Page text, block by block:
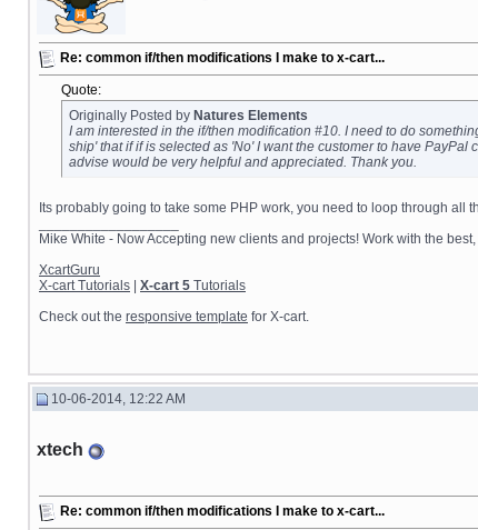
Re: common if/then modifications I make to x-cart...
Quote:
Originally Posted by Natures Elements
I am interested in the if/then modification #10. I need to do
ship' that if if is selected as 'No' I want the customer to have
advise would be very helpful and appreciated. Thank you.
Its probably going to take some PHP work, you need to loop through
Mike White - Now Accepting new clients and projects! Work with the
XcartGuru
X-cart Tutorials
X-cart 5 Tutorials
Check out the responsive template for X-cart.
10-06-2014, 12:22 AM
xtech
Re: common if/then modifications I make to x-cart...